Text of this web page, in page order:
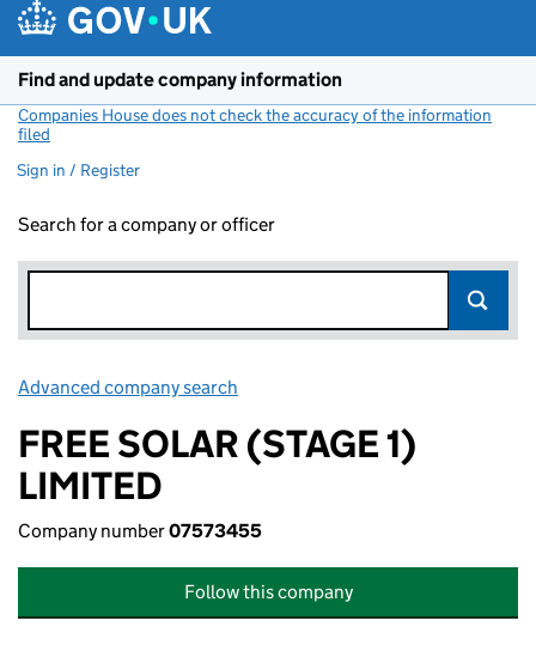
Find and update company information
Companies House does not check the accuracy of the information
filed
Sign in / Register
Search for a company or officer
Advanced company search
FREE SOLAR (STAGE 1)
LIMITED
Company number07573455
Follow this company